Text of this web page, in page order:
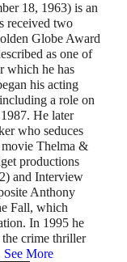
18, 1963) is an
received two
Globe Award
as one of
which he has
his acting
a role on
He later
who seduces
movie Thelma &
productions
and Interview
Anthony
Fall, which
In 1995 he
crime thriller
See More